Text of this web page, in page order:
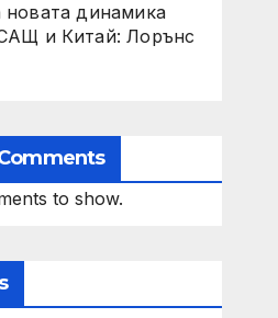
новата динамика
и Китай: Лорънс
to show.